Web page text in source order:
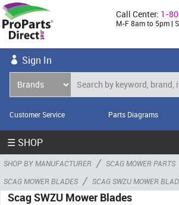
Call Center: 1-
M-F 8am to 5pm |
Sign In
Customer Service Parts Diagrams
☰ SHOP
SHOP BY MANUFACTURER / SCAG MOWER PARTS
SCAG MOWER BLADES / SCAG SWZU MOWER
Scag SWZU Mower Blades